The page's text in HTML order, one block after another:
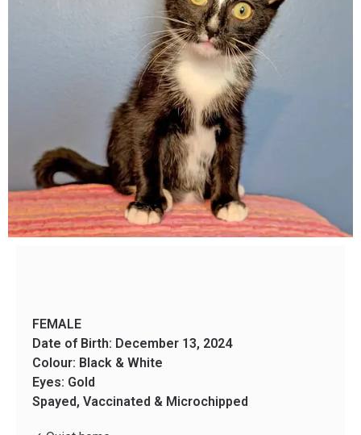
FEMALE
Date of Birth: December 13, 2024
Colour: Black & White
Eyes: Gold
Spayed, Vaccinated & Microchipped